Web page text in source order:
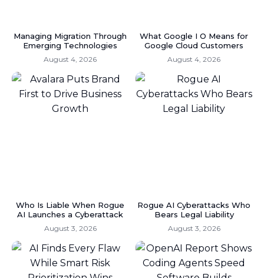
Managing Migration Through
Emerging Technologies
August 4, 2026
What Google I O Means for
Google Cloud Customers
August 4, 2026
Who Is Liable When Rogue
AI Launches a Cyberattack
August 3, 2026
Rogue AI Cyberattacks Who
Bears Legal Liability
August 3, 2026